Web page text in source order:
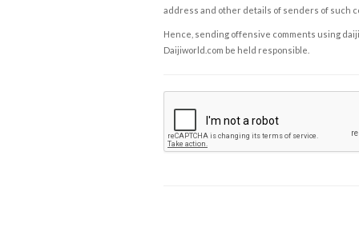
address and other details of senders of such
Hence, sending offensive comments using
Daijiworld.com be held responsible.